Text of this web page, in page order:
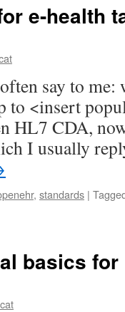
e-health
say to me:
to <insert
HL7 CDA,
I usually
, standards |
basics for